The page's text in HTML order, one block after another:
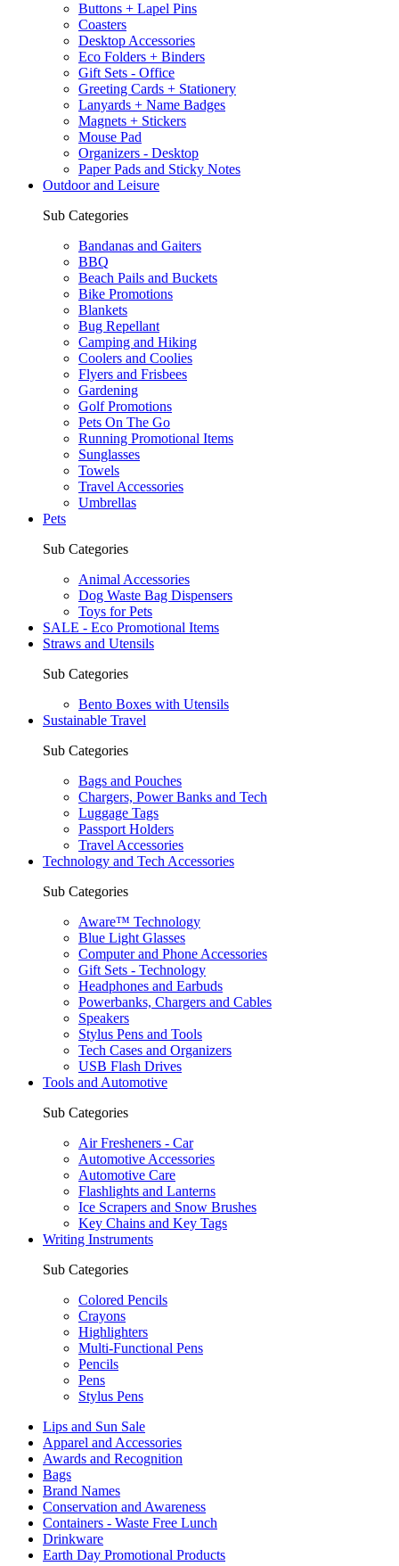
Buttons + Lapel Pins
Coasters
Desktop Accessories
Eco Folders + Binders
Gift Sets - Office
Greeting Cards + Stationery
Lanyards + Name Badges
Magnets + Stickers
Mouse Pad
Organizers - Desktop
Paper Pads and Sticky Notes
Outdoor and Leisure
Sub Categories
Bandanas and Gaiters
BBQ
Beach Pails and Buckets
Bike Promotions
Blankets
Bug Repellant
Camping and Hiking
Coolers and Coolies
Flyers and Frisbees
Gardening
Golf Promotions
Pets On The Go
Running Promotional Items
Sunglasses
Towels
Travel Accessories
Umbrellas
Pets
Sub Categories
Animal Accessories
Dog Waste Bag Dispensers
Toys for Pets
SALE - Eco Promotional Items
Straws and Utensils
Sub Categories
Bento Boxes with Utensils
Sustainable Travel
Sub Categories
Bags and Pouches
Chargers, Power Banks and Tech
Luggage Tags
Passport Holders
Travel Accessories
Technology and Tech Accessories
Sub Categories
Aware™ Technology
Blue Light Glasses
Computer and Phone Accessories
Gift Sets - Technology
Headphones and Earbuds
Powerbanks, Chargers and Cables
Speakers
Stylus Pens and Tools
Tech Cases and Organizers
USB Flash Drives
Tools and Automotive
Sub Categories
Air Fresheners - Car
Automotive Accessories
Automotive Care
Flashlights and Lanterns
Ice Scrapers and Snow Brushes
Key Chains and Key Tags
Writing Instruments
Sub Categories
Colored Pencils
Crayons
Highlighters
Multi-Functional Pens
Pencils
Pens
Stylus Pens
Lips and Sun Sale
Apparel and Accessories
Awards and Recognition
Bags
Brand Names
Conservation and Awareness
Containers - Waste Free Lunch
Drinkware
Earth Day Promotional Products